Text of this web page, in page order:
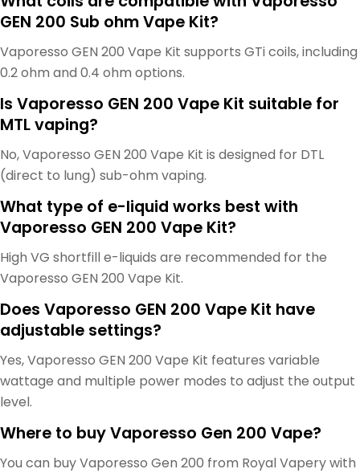
GEN 200 Sub ohm Vape Kit?
Vaporesso GEN 200 Vape Kit supports GTi coils, including
0.2 ohm and 0.4 ohm options.
Is Vaporesso GEN 200 Vape Kit suitable for
MTL vaping?
No, Vaporesso GEN 200 Vape Kit is designed for DTL
(direct to lung) sub-ohm vaping.
What type of e-liquid works best with
Vaporesso GEN 200 Vape Kit?
High VG shortfill e-liquids are recommended for the
Vaporesso GEN 200 Vape Kit.
Does Vaporesso GEN 200 Vape Kit have
adjustable settings?
Yes, Vaporesso GEN 200 Vape Kit features variable
wattage and multiple power modes to adjust the output
level.
Where to buy Vaporesso Gen 200 Vape?
You can buy Vaporesso Gen 200 from Royal Vapery with